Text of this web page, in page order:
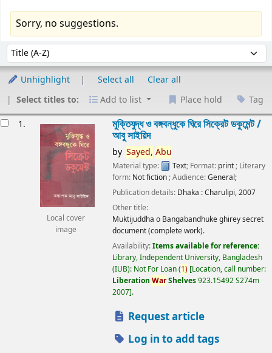
Sorry, no suggestions.
Sort by:
Unhighlight Select all
Clear all
Select titles to:
Add to list Place hold Tag
1.
Local cover
image
মুক্তিযুদ্ধ ও বঙ্গবন্ধুকে ঘিরে সিক্রেট ডকুমেন্ট /
আবু সাইয়িদ
by Sayed, Abu
Material type: Text; Format: print ; Literary
form: Not fiction ; Audience:General;
Publication details: Dhaka :Charulipi,2007
Other title:
Muktijuddha o Bangabandhuke ghirey secret
document (complete work).
Availability:Items available for reference:
Library, Independent University, Bangladesh
(IUB): Not For Loan(1) Location, call number:
Liberation WarShelves923.15492 S274m
2007 .
Request article
Log in to add tags